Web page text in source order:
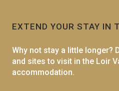
EXTEND YOUR STAY IN
Why not stay a little longer?
and sites to visit in the Loir
accommodation.